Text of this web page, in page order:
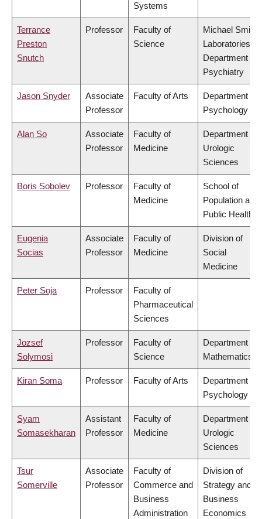
Systems
Terrance
Preston
Snutch
Professor
Faculty of
Science
Michael Smith
Laboratories,
Department of
Psychiatry
Jason Snyder
Associate
Professor
Faculty of Arts
Department of
Psychology
Alan So
Associate
Professor
Faculty of
Medicine
Department of
Urologic
Sciences
Boris Sobolev Professor
Faculty of
Medicine
School of
Population and
Public Health
Eugenia
Socias
Associate
Professor
Faculty of
Medicine
Division of
Social
Medicine
Peter Soja Professor
Faculty of
Pharmaceutical
Sciences
Jozsef
Solymosi
Professor
Faculty of
Science
Department of
Mathematics
Kiran Soma Professor Faculty of Arts
Department of
Psychology
Syam
Somasekharan
Assistant
Professor
Faculty of
Medicine
Department of
Urologic
Sciences
Tsur
Somerville
Associate
Professor
Faculty of
Commerce and
Business
Administration
Division of
Strategy and
Business
Economics